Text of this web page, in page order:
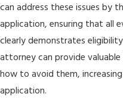
can address these issues by
application, ensuring that all
clearly demonstrates
attorney can provide
how to avoid them,
application.